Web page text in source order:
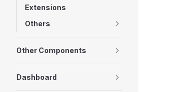
Extensions
Others
Other Components
Dashboard